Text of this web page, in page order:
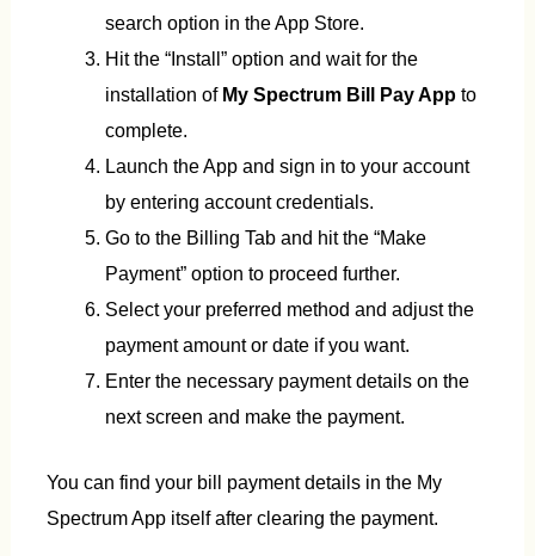
search option in the App Store.
Hit the “Install” option and wait for the
installation of My Spectrum Bill Pay App to
complete.
Launch the App and sign in to your account
by entering account credentials.
Go to the Billing Tab and hit the “Make
Payment” option to proceed further.
Select your preferred method and adjust the
payment amount or date if you want.
Enter the necessary payment details on the
next screen and make the payment.
You can find your bill payment details in the My
Spectrum App itself after clearing the payment.